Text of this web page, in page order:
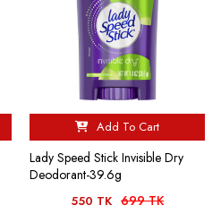
Add To Cart
Lady Speed Stick Invisible Dry
Deodorant-39.6g
550 TK 699 TK